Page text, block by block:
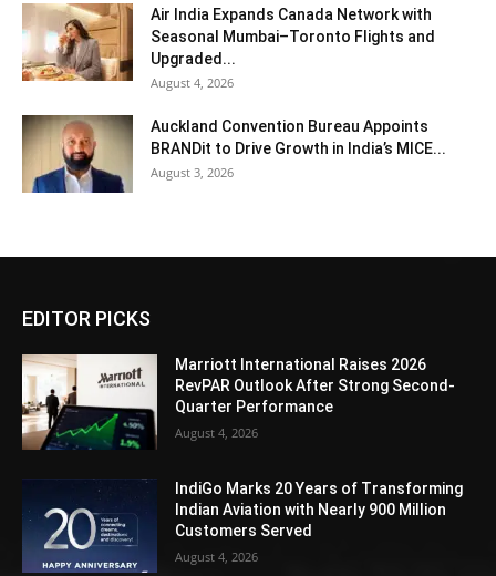
Air India Expands Canada Network with
Seasonal Mumbai–Toronto Flights and
Upgraded...
August 4, 2026
Auckland Convention Bureau Appoints
BRANDit to Drive Growth in India’s MICE...
August 3, 2026
EDITOR PICKS
Marriott International Raises 2026
RevPAR Outlook After Strong Second-
Quarter Performance
August 4, 2026
IndiGo Marks 20 Years of Transforming
Indian Aviation with Nearly 900 Million
Customers Served
August 4, 2026